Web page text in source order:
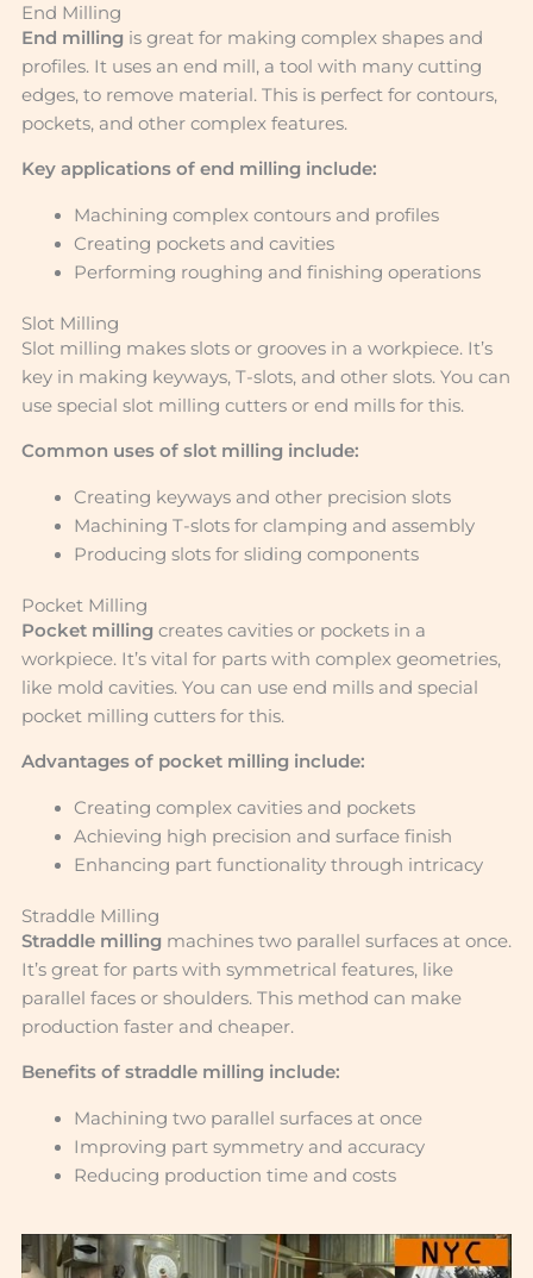
End Milling
End millingis great for making complex shapes and
profiles. It uses an end mill, a tool with many cutting
edges, to remove material. This is perfect for contours,
pockets, and other complex features.
Key applications of end milling include:
Machining complex contours and profiles
Creating pockets and cavities
Performing roughing and finishing operations
Slot Milling
Slot milling makes slots or grooves in a workpiece. It’s
key in making keyways, T-slots, and other slots. You can
use special slot milling cutters or end mills for this.
Common uses of slot milling include:
Creating keyways and other precision slots
Machining T-slots for clamping and assembly
Producing slots for sliding components
Pocket Milling
Pocket millingcreates cavities or pockets in a
workpiece. It’s vital for parts with complex geometries,
like mold cavities. You can use end mills and special
pocket milling cutters for this.
Advantages of pocket milling include:
Creating complex cavities and pockets
Achieving high precision and surface finish
Enhancing part functionality through intricacy
Straddle Milling
Straddle millingmachines two parallel surfaces at once.
It’s great for parts with symmetrical features, like
parallel faces or shoulders. This method can make
production faster and cheaper.
Benefits of straddle milling include:
Machining two parallel surfaces at once
Improving part symmetry and accuracy
Reducing production time and costs